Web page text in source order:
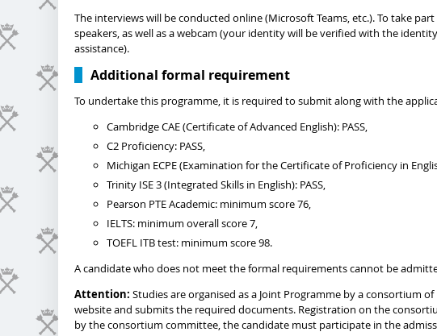
The interviews will be conducted online (Microsoft Teams, etc.). To take
speakers, as well as a webcam (your identity will be verified with the
assistance).
Additional formal requirement
To undertake this programme, it is required to submit along with the
Cambridge CAE (Certificate of Advanced English): PASS,
C2 Proficiency: PASS,
Michigan ECPE (Examination for the Certificate of Proficiency in
Trinity ISE 3 (Integrated Skills in English): PASS,
Pearson PTE Academic: minimum score 76,
IELTS: minimum overall score 7,
TOEFL ITB test: minimum score 98.
A candidate who does not meet the formal requirements cannot be
Attention: Studies are organised as a Joint Programme by a consortium
website and submits the required documents. Registration on the
by the consortium committee, the candidate must participate in the